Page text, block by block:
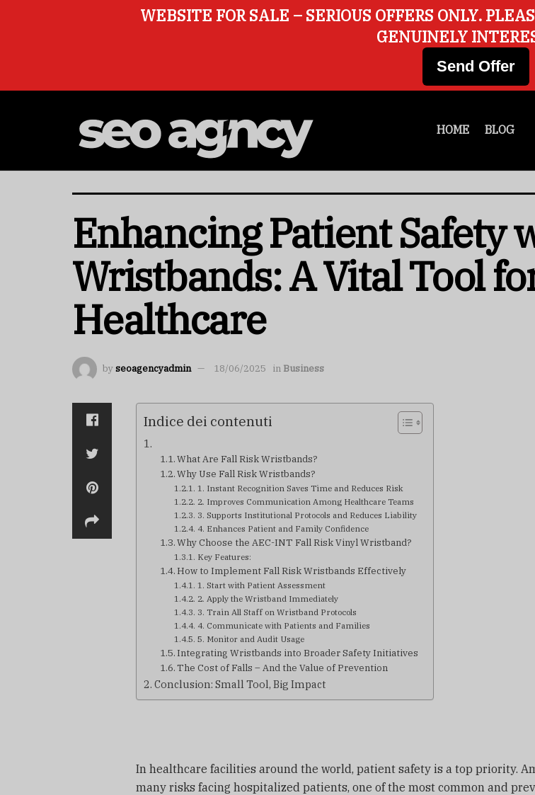
HOME BLOG
Enhancing Patient Safety
Wristbands: A Vital Tool
Healthcare
byseoagencyadmin 18/06/2025 in Business
Indice dei contenuti
What Are Fall Risk Wristbands?
Why Use Fall Risk Wristbands?
1. Instant Recognition Saves Time and Reduces Risk
2. Improves Communication Among Healthcare Teams
3. Supports Institutional Protocols and Reduces Liability
4. Enhances Patient and Family Confidence
Why Choose the AEC-INT Fall Risk Vinyl Wristband?
Key Features:
How to Implement Fall Risk Wristbands Effectively
1. Start with Patient Assessment
2. Apply the Wristband Immediately
3. Train All Staff on Wristband Protocols
4. Communicate with Patients and Families
5. Monitor and Audit Usage
Integrating Wristbands into Broader Safety Initiatives
The Cost of Falls – And the Value of Prevention
Conclusion: Small Tool, Big Impact
In healthcare facilities around the world, patient safety is a top priority.
many risks facing hospitalized patients, one of the most common and
WEBSITE FOR SALE – SERIOUS OFFERS ONLY.
GENUINELY
Send Offer